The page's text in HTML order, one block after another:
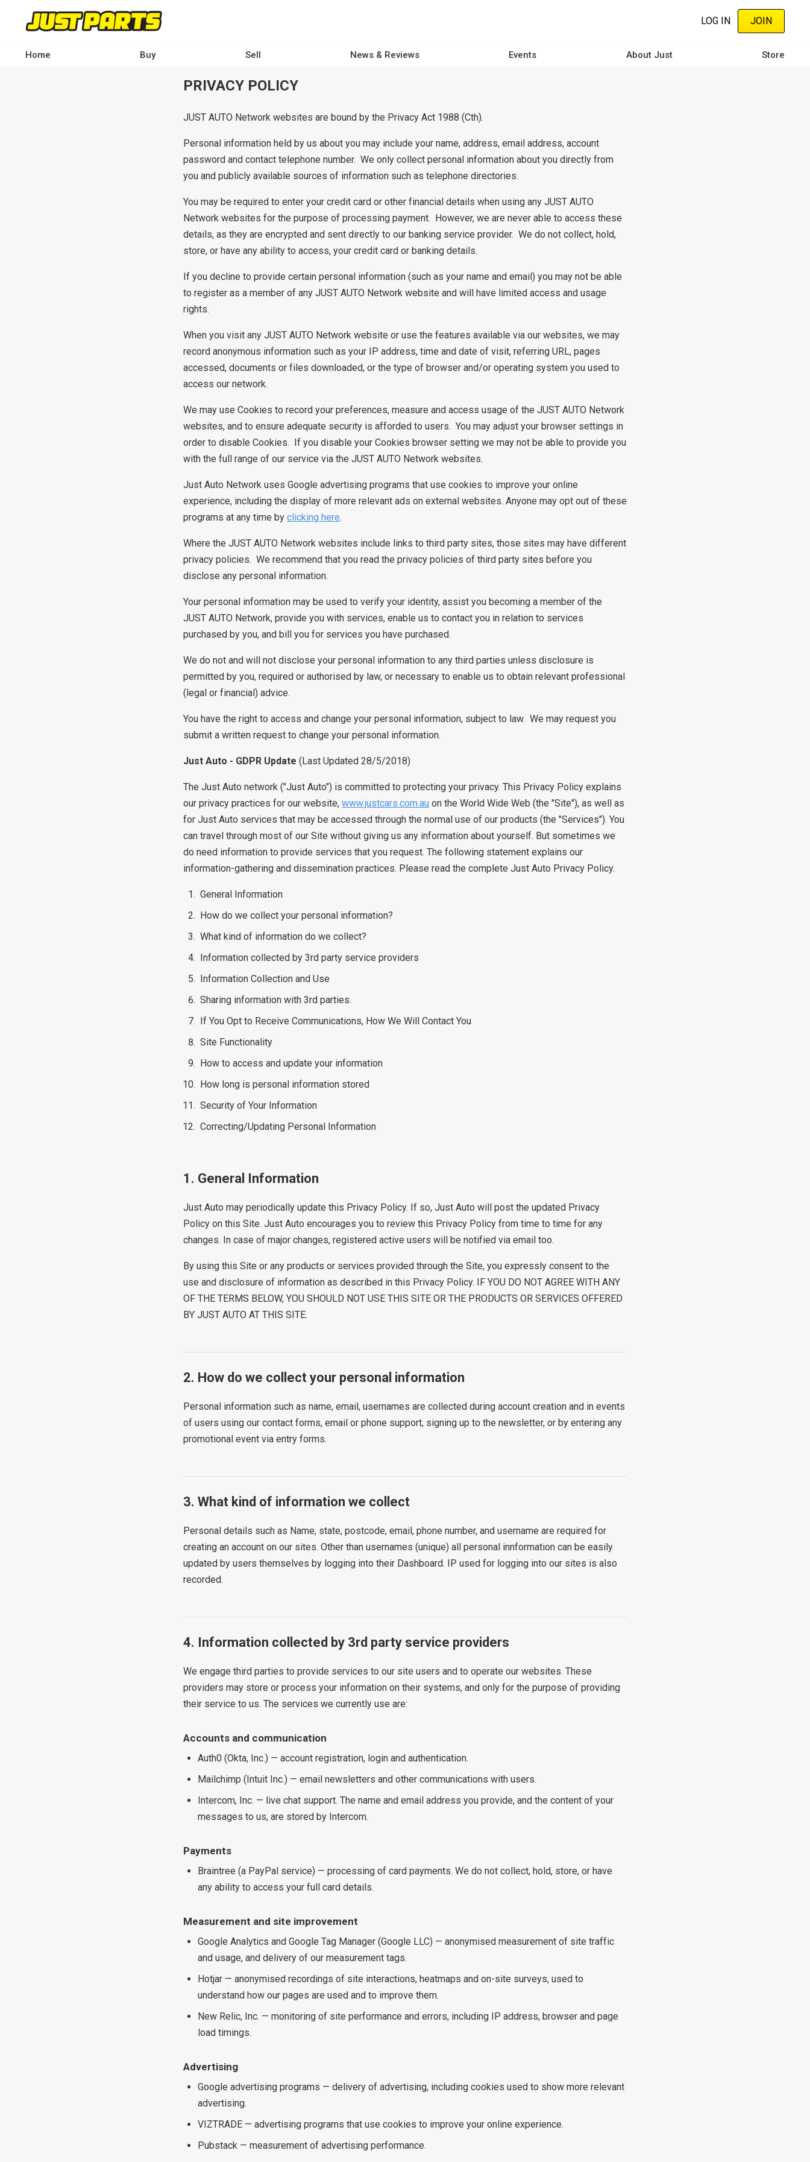
content
LOG IN JOIN
Home Buy Sell News & Reviews Events About Just Store
PRIVACY POLICY
JUST AUTO Network websites are bound by the Privacy Act 1988 (Cth).
Personal information held by us about you may include your name, address, email address, account
password and contact telephone number. We only collect personal information about you directly from
you and publicly available sources of information such as telephone directories.
You may be required to enter your credit card or other financial details when using any JUST AUTO
Network websites for the purpose of processing payment. However, we are never able to access these
details, as they are encrypted and sent directly to our banking service provider. We do not collect, hold,
store, or have any ability to access, your credit card or banking details.
If you decline to provide certain personal information (such as your name and email) you may not be able
to register as a member of any JUST AUTO Network website and will have limited access and usage
rights.
When you visit any JUST AUTO Network website or use the features available via our websites, we may
record anonymous information such as your IP address, time and date of visit, referring URL, pages
accessed, documents or files downloaded, or the type of browser and/or operating system you used to
access our network.
We may use Cookies to record your preferences, measure and access usage of the JUST AUTO Network
websites, and to ensure adequate security is afforded to users. You may adjust your browser settings in
order to disable Cookies. If you disable your Cookies browser setting we may not be able to provide you
with the full range of our service via the JUST AUTO Network websites.
Just Auto Network uses Google advertising programs that use cookies to improve your online
experience, including the display of more relevant ads on external websites. Anyone may opt out of these
programs at any time by clicking here.
Where the JUST AUTO Network websites include links to third party sites, those sites may have different
privacy policies. We recommend that you read the privacy policies of third party sites before you
disclose any personal information.
Your personal information may be used to verify your identity, assist you becoming a member of the
JUST AUTO Network, provide you with services, enable us to contact you in relation to services
purchased by you, and bill you for services you have purchased.
We do not and will not disclose your personal information to any third parties unless disclosure is
permitted by you, required or authorised by law, or necessary to enable us to obtain relevant professional
(legal or financial) advice.
You have the right to access and change your personal information, subject to law. We may request you
submit a written request to change your personal information.
Just Auto - GDPR Update (Last Updated 28/5/2018)
The Just Auto network ("Just Auto") is committed to protecting your privacy. This Privacy Policy explains
our privacy practices for our website, www.justcars.com.au on the World Wide Web (the "Site"), as well as
for Just Auto services that may be accessed through the normal use of our products (the "Services"). You
can travel through most of our Site without giving us any information about yourself. But sometimes we
do need information to provide services that you request. The following statement explains our
information-gathering and dissemination practices. Please read the complete Just Auto Privacy Policy.
General Information
How do we collect your personal information?
What kind of information do we collect?
Information collected by 3rd party service providers
Information Collection and Use
Sharing information with 3rd parties.
If You Opt to Receive Communications, How We Will Contact You
Site Functionality
How to access and update your information
How long is personal information stored
Security of Your Information
Correcting/Updating Personal Information
1. General Information
Just Auto may periodically update this Privacy Policy. If so, Just Auto will post the updated Privacy
Policy on this Site. Just Auto encourages you to review this Privacy Policy from time to time for any
changes. In case of major changes, registered active users will be notified via email too.
By using this Site or any products or services provided through the Site, you expressly consent to the
use and disclosure of information as described in this Privacy Policy. IF YOU DO NOT AGREE WITH ANY
OF THE TERMS BELOW, YOU SHOULD NOT USE THIS SITE OR THE PRODUCTS OR SERVICES OFFERED
BY JUST AUTO AT THIS SITE.
2. How do we collect your personal information
Personal information such as name, email, usernames are collected during account creation and in events
of users using our contact forms, email or phone support, signing up to the newsletter, or by entering any
promotional event via entry forms.
3. What kind of information we collect
Personal details such as Name, state, postcode, email, phone number, and username are required for
creating an account on our sites. Other than usernames (unique) all personal innformation can be easily
updated by users themselves by logging into their Dashboard. IP used for logging into our sites is also
recorded.
4. Information collected by 3rd party service providers
We engage third parties to provide services to our site users and to operate our websites. These
providers may store or process your information on their systems, and only for the purpose of providing
their service to us. The services we currently use are:
Accounts and communication
Auth0 (Okta, Inc.) — account registration, login and authentication.
Mailchimp (Intuit Inc.) — email newsletters and other communications with users.
Intercom, Inc. — live chat support. The name and email address you provide, and the content of your
messages to us, are stored by Intercom.
Payments
Braintree (a PayPal service) — processing of card payments. We do not collect, hold, store, or have
any ability to access your full card details.
Measurement and site improvement
Google Analytics and Google Tag Manager (Google LLC) — anonymised measurement of site traffic
and usage, and delivery of our measurement tags.
Hotjar — anonymised recordings of site interactions, heatmaps and on-site surveys, used to
understand how our pages are used and to improve them.
New Relic, Inc. — monitoring of site performance and errors, including IP address, browser and page
load timings.
Advertising
Google advertising programs — delivery of advertising, including cookies used to show more relevant
advertising.
VIZTRADE — advertising programs that use cookies to improve your online experience.
Pubstack — measurement of advertising performance.